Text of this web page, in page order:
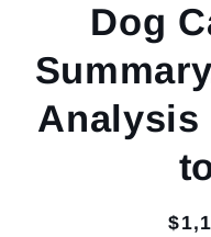
Dog
Analysis